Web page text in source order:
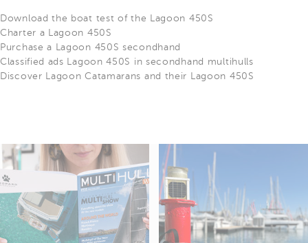
Download the boat test of the Lagoon 450S
Charter a Lagoon 450S
Purchase a Lagoon 450S secondhand
Classified ads Lagoon 450S in secondhand multihulls
Discover Lagoon Catamarans and their Lagoon 450S